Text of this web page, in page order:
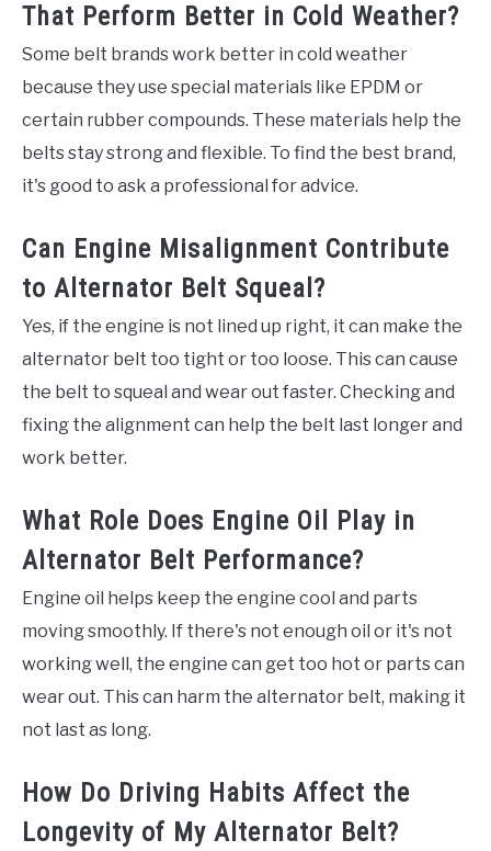
That Perform Better in Cold Weather?
Some belt brands work better in cold weather
because they use special materials like EPDM or
certain rubber compounds. These materials help the
belts stay strong and flexible. To find the best brand,
it's good to ask a professional for advice.
Can Engine Misalignment Contribute
to Alternator Belt Squeal?
Yes, if the engine is not lined up right, it can make the
alternator belt too tight or too loose. This can cause
the belt to squeal and wear out faster. Checking and
fixing the alignment can help the belt last longer and
work better.
What Role Does Engine Oil Play in
Alternator Belt Performance?
Engine oil helps keep the engine cool and parts
moving smoothly. If there's not enough oil or it's not
working well, the engine can get too hot or parts can
wear out. This can harm the alternator belt, making it
not last as long.
How Do Driving Habits Affect the
Longevity of My Alternator Belt?